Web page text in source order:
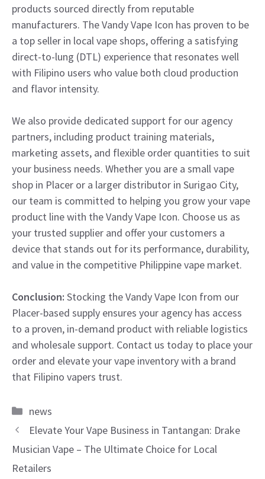
products sourced directly from reputable
manufacturers. The Vandy Vape Icon has proven to be
a top seller in local vape shops, offering a satisfying
direct-to-lung (DTL) experience that resonates well
with Filipino users who value both cloud production
and flavor intensity.
We also provide dedicated support for our agency
partners, including product training materials,
marketing assets, and flexible order quantities to suit
your business needs. Whether you are a small vape
shop in Placer or a larger distributor in Surigao City,
our team is committed to helping you grow your vape
product line with the Vandy Vape Icon. Choose us as
your trusted supplier and offer your customers a
device that stands out for its performance, durability,
and value in the competitive Philippine vape market.
Conclusion: Stocking the Vandy Vape Icon from our
Placer-based supply ensures your agency has access
to a proven, in-demand product with reliable logistics
and wholesale support. Contact us today to place your
order and elevate your vape inventory with a brand
that Filipino vapers trust.
Categories
news
Elevate Your Vape Business in Tantangan: Drake
Musician Vape – The Ultimate Choice for Local
Retailers